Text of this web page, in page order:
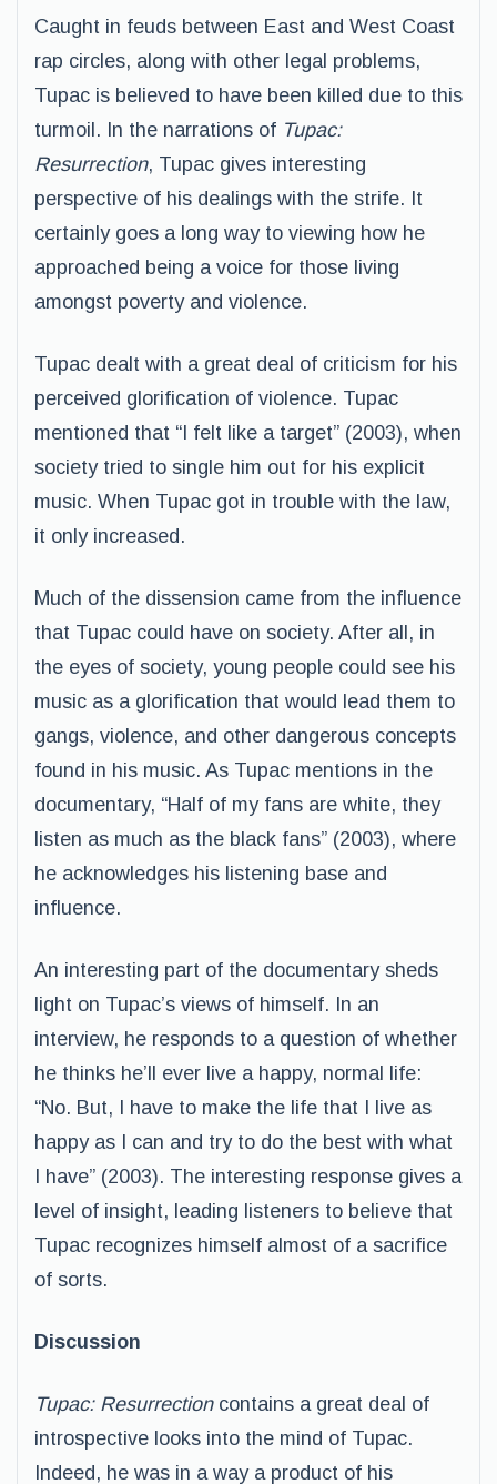
Caught in feuds between East and West Coast
rap circles, along with other legal problems,
Tupac is believed to have been killed due to this
turmoil. In the narrations of Tupac:
Resurrection, Tupac gives interesting
perspective of his dealings with the strife. It
certainly goes a long way to viewing how he
approached being a voice for those living
amongst poverty and violence.
Tupac dealt with a great deal of criticism for his
perceived glorification of violence. Tupac
mentioned that “I felt like a target” (2003), when
society tried to single him out for his explicit
music. When Tupac got in trouble with the law,
it only increased.
Much of the dissension came from the influence
that Tupac could have on society. After all, in
the eyes of society, young people could see his
music as a glorification that would lead them to
gangs, violence, and other dangerous concepts
found in his music. As Tupac mentions in the
documentary, “Half of my fans are white, they
listen as much as the black fans” (2003), where
he acknowledges his listening base and
influence.
An interesting part of the documentary sheds
light on Tupac’s views of himself. In an
interview, he responds to a question of whether
he thinks he’ll ever live a happy, normal life:
“No. But, I have to make the life that I live as
happy as I can and try to do the best with what
I have” (2003). The interesting response gives a
level of insight, leading listeners to believe that
Tupac recognizes himself almost of a sacrifice
of sorts.
Discussion
Tupac: Resurrectioncontains a great deal of
introspective looks into the mind of Tupac.
Indeed, he was in a way a product of his